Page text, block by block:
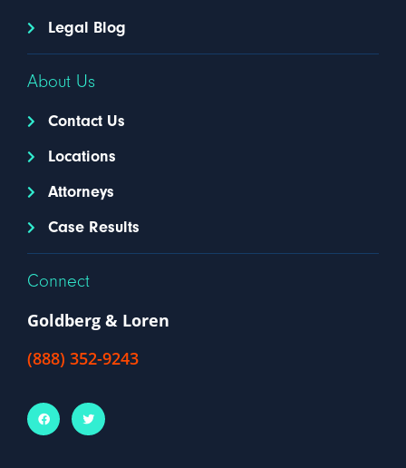
Legal Blog
About Us
Contact Us
Locations
Attorneys
Case Results
Connect
Goldberg & Loren
(888) 352-9243